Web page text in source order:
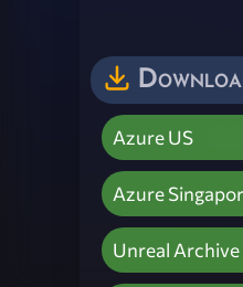
Azure US
Azure
Unreal Archive